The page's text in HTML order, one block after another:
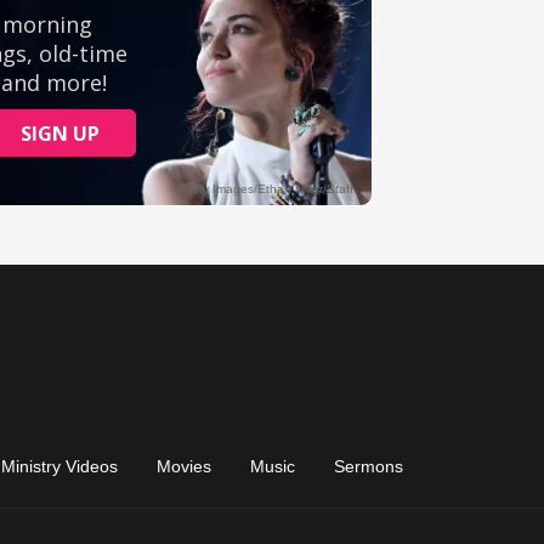
Ministry Videos Movies Music Sermons